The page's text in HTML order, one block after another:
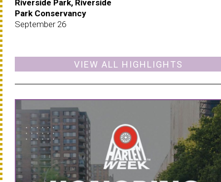
Riverside Park, Riverside
Park Conservancy
September 26
VIEW ALL HIGHLIGHTS